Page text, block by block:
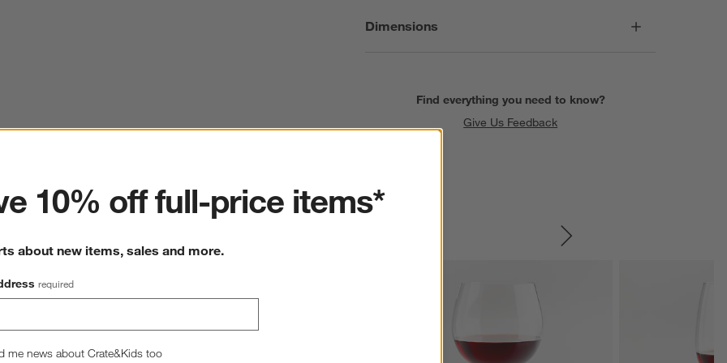
Dimensions
Find everything you need to know?
Give Us Feedback
10% off full-price items*
about new items, sales and more.
required
me news about Crate&Kids too